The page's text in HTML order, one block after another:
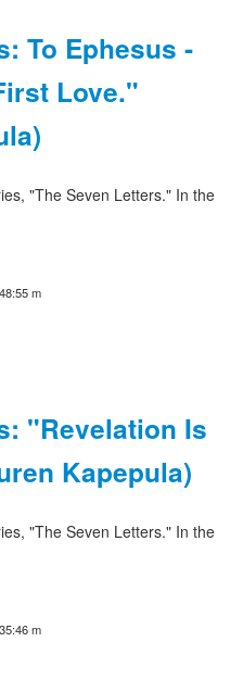
To Ephesus -
Love."
"The Seven Letters." In the
m
"Revelation Is
Kapepula)
"The Seven Letters." In the
m